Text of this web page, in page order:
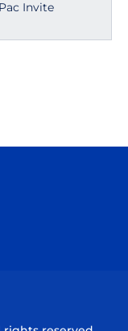
Pac Invite